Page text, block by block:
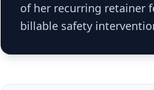
of her recurring retainer
billable safety